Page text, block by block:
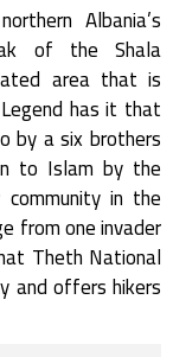
Albania’s
of the Shala
area that is
has it that
by a six brothers
to Islam by the
in the
from one invader
Theth National
and offers hikers